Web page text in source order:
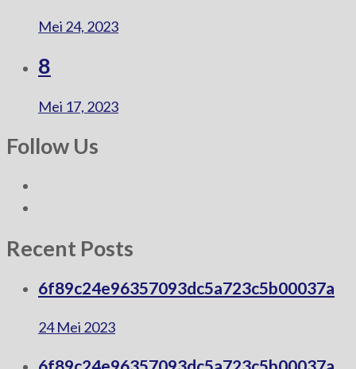
Mei 24, 2023
8
Mei 17, 2023
Follow Us
Recent Posts
6f89c24e96357093dc5a723c5b00037a
24 Mei 2023